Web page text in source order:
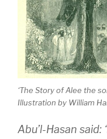
‘The Story of Alee the
Illustration by William
Abu’l-Hasan said: